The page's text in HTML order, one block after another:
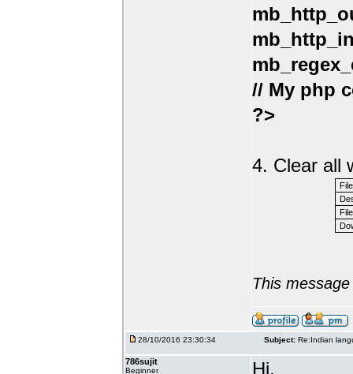
// My php
?>
4. Clear all
This
28/10/2016 23:30:34 Subject: Re:Indian
786sujit
Beginner
Hi,